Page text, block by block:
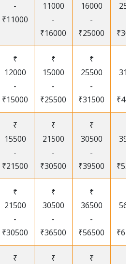
-
₹11000
11000
-
₹16000
16000
-
₹25000
₹
12000
-
₹15000
₹
15000
-
₹25500
₹
25500
-
₹31500
₹
15500
-
₹21500
₹
21500
-
₹30500
₹
30500
-
₹39500
₹
21500
-
₹30500
₹
30500
-
₹36500
₹
36500
-
₹56500
₹
₹
₹